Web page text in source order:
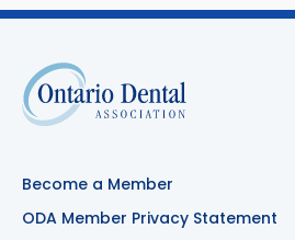
Become a Member
ODA Member Privacy Statement